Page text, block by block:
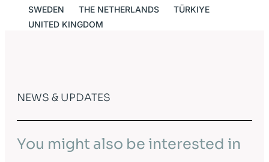
SWEDEN
THE NETHERLANDS
TÜRKIYE
UNITED KINGDOM
NEWS & UPDATES
You might also be interested in